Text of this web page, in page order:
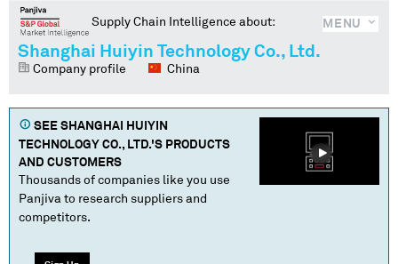
MENU
Supply Chain Intelligence about:
Shanghai Huiyin Technology Co., Ltd.
Company profile China
SEE SHANGHAI HUIYIN
TECHNOLOGY CO., LTD.'S PRODUCTS
AND CUSTOMERS
Thousands of companies like you use
Panjiva to research suppliers and
competitors.